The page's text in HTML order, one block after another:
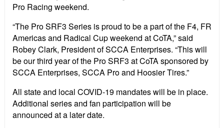
Pro Racing weekend.
“The Pro SRF3 Series is proud to be a part of the F4, FR
Americas and Radical Cup weekend at CoTA,” said
Robey Clark, President of SCCA Enterprises. “This will
be our third year of the Pro SRF3 at CoTA sponsored by
SCCA Enterprises, SCCA Pro and Hoosier Tires.”
All state and local COVID-19 mandates will be in place.
Additional series and fan participation will be
announced at a later date.